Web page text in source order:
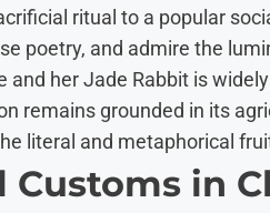
ritual to a popular
poetry, and admire the
her Jade Rabbit is
remains grounded in its
literal and metaphorical
in